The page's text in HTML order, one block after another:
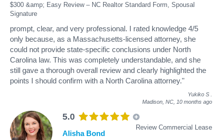
$300 &amp; Easy Review – NC Realtor Standard Form, Spousal
Signature
prompt, clear, and very professional. I rated knowledge 4/5
only because, as a Massachusetts-licensed attorney, she
could not provide state-specific conclusions under North
Carolina law. This was completely understandable, and she
still gave a thorough overall review and clearly highlighted the
points I should confirm with a North Carolina attorney."
Yukiko S
Madison, NC, 10 months ago
5.0
Review Commercial Lease
Alisha Bond